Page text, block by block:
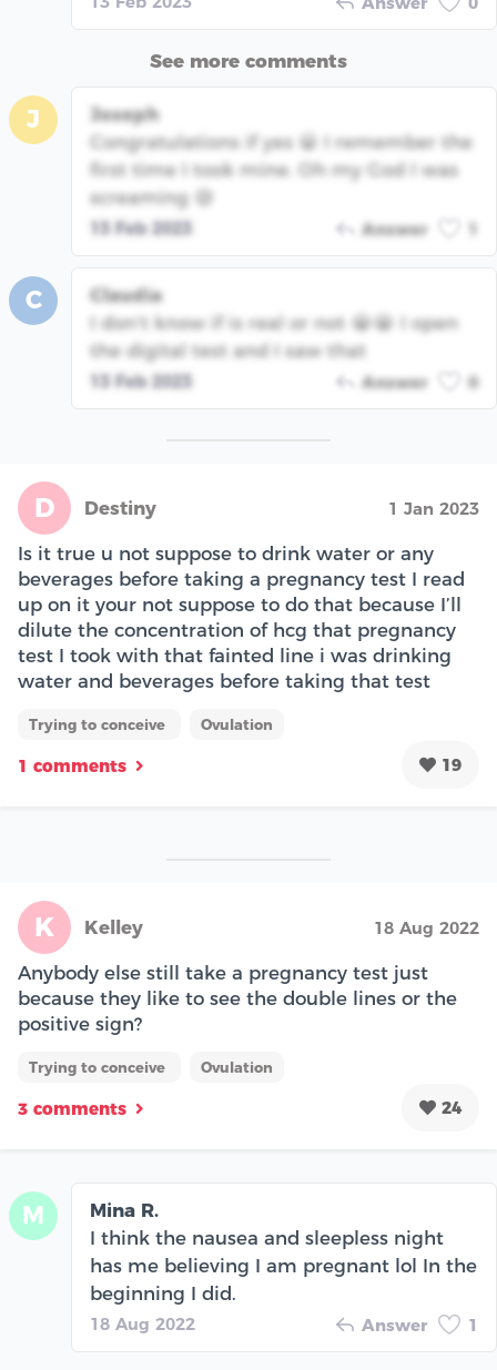
See more comments
J
Joseph
Congratulations if yes 😀 I remember the
first time I took mine. Oh my God I was
screaming 😅
13 Feb 2023 Answer
C
Claudia
I don’t know if is real or not 😭😭 I open
the digital test and I saw that
13 Feb 2023 Answer 0
D Destiny 1 Jan 2023
Is it true u not suppose to drink water or any
beverages before taking a pregnancy test I read
up on it your not suppose to do that because I’ll
dilute the concentration of hcg that pregnancy
test I took with that fainted line i was drinking
water and beverages before taking that test
Trying to conceive Ovulation
1 comments 19
K Kelley 18 Aug 2022
Anybody else still take a pregnancy test just
because they like to see the double lines or the
positive sign?
Trying to conceive Ovulation
3 comments 24
M
Mina R.
I think the nausea and sleepless night
has me believing I am pregnant lol In the
beginning I did.
18 Aug 2022 Answer 1